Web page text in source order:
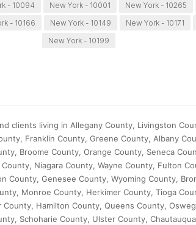
- 10094 New York - 10001 New York - 10265
- 10166 New York - 10149 New York - 10171
New York - 10199
clients living in Allegany County, Livingston
Franklin County, Greene County, Albany
Broome County, Orange County, Seneca
Niagara County, Wayne County, Fulton
County, Genesee County, Wyoming County,
Monroe County, Herkimer County, Tioga
Hamilton County, Queens County,
Schoharie County, Ulster County,